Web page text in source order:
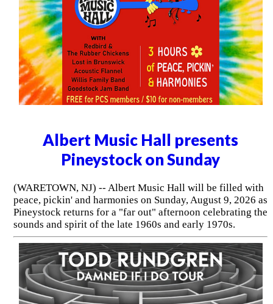
Albert Music Hall presents
Pineystock on Sunday
(WARETOWN, NJ) -- Albert Music Hall will be filled with
peace, pickin' and harmonies on Sunday, August 9, 2026 as
Pineystock returns for a "far out" afternoon celebrating the
sounds and spirit of the late 1960s and early 1970s.